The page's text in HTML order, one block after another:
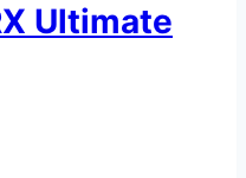
Ultimate